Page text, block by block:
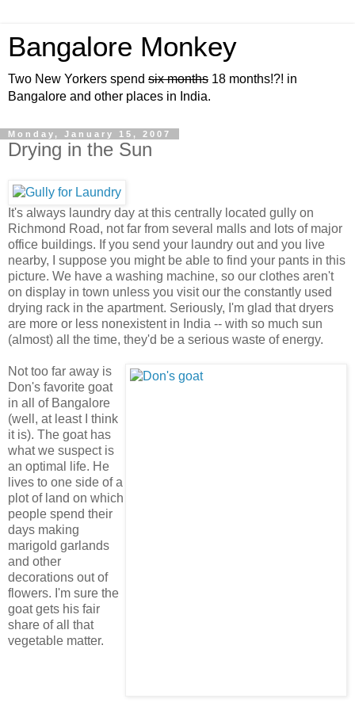
Bangalore Monkey
Two New Yorkers spend six months 18 months!?! in
Bangalore and other places in India.
Monday, January 15, 2007
Drying in the Sun
It's always laundry day at this centrally located gully on
Richmond Road, not far from several malls and lots of major
office buildings. If you send your laundry out and you live
nearby, I suppose you might be able to find your pants in this
picture. We have a washing machine, so our clothes aren't
on display in town unless you visit our the constantly used
drying rack in the apartment. Seriously, I'm glad that dryers
are more or less nonexistent in India -- with so much sun
(almost) all the time, they'd be a serious waste of energy.
Not too far away is
Don's favorite goat
in all of Bangalore
(well, at least I think
it is). The goat has
what we suspect is
an optimal life. He
lives to one side of a
plot of land on which
people spend their
days making
marigold garlands
and other
decorations out of
flowers. I'm sure the
goat gets his fair
share of all that
vegetable matter.